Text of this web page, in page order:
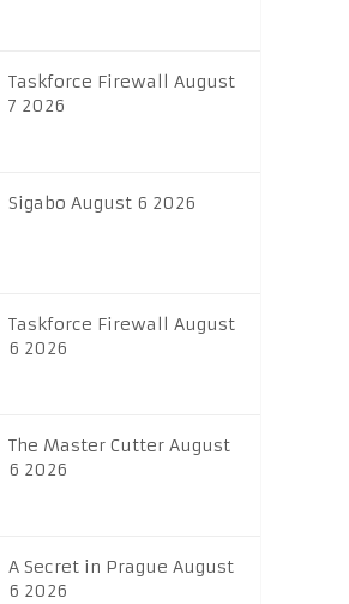
Taskforce Firewall August
7 2026
Sigabo August 6 2026
Taskforce Firewall August
6 2026
The Master Cutter August
6 2026
A Secret in Prague August
6 2026